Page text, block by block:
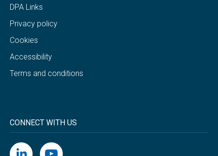
DPA Links
Privacy policy
Cookies
Accessibility
Terms and conditions
CONNECT WITH US